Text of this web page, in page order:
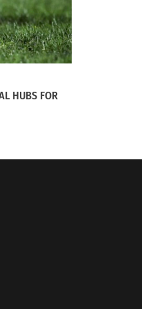
“This
ride
about my
had for her
HUBS FOR